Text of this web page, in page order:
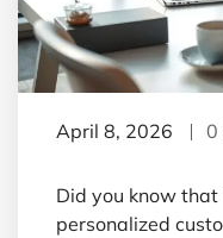
April 8, 2026 0
Did you know
personalized